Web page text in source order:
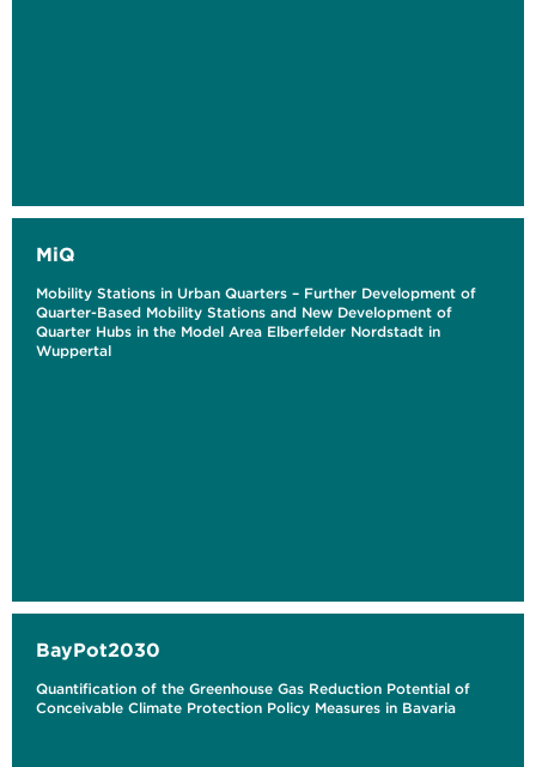
MiQ
Mobility Stations in Urban Quarters – Further Development of
Quarter-Based Mobility Stations and New Development of
Quarter Hubs in the Model Area Elberfelder Nordstadt in
Wuppertal
BayPot2030
Quantification of the Greenhouse Gas Reduction Potential of
Conceivable Climate Protection Policy Measures in Bavaria